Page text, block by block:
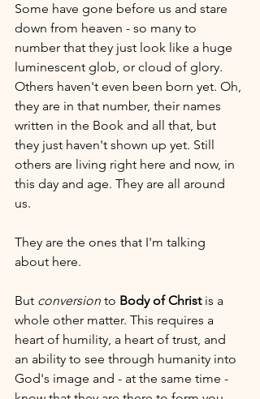
Some have gone before us and stare
down from heaven - so many to
number that they just look like a huge
luminescent glob, or cloud of glory.
Others haven't even been born yet. Oh,
they are in that number, their names
written in the Book and all that, but
they just haven't shown up yet. Still
others are living right here and now, in
this day and age. They are all around
us.
They are the ones that I'm talking
about here.
But conversion to Body of Christ is a
whole other matter. This requires a
heart of humility, a heart of trust, and
an ability to see through humanity into
God's image and - at the same time -